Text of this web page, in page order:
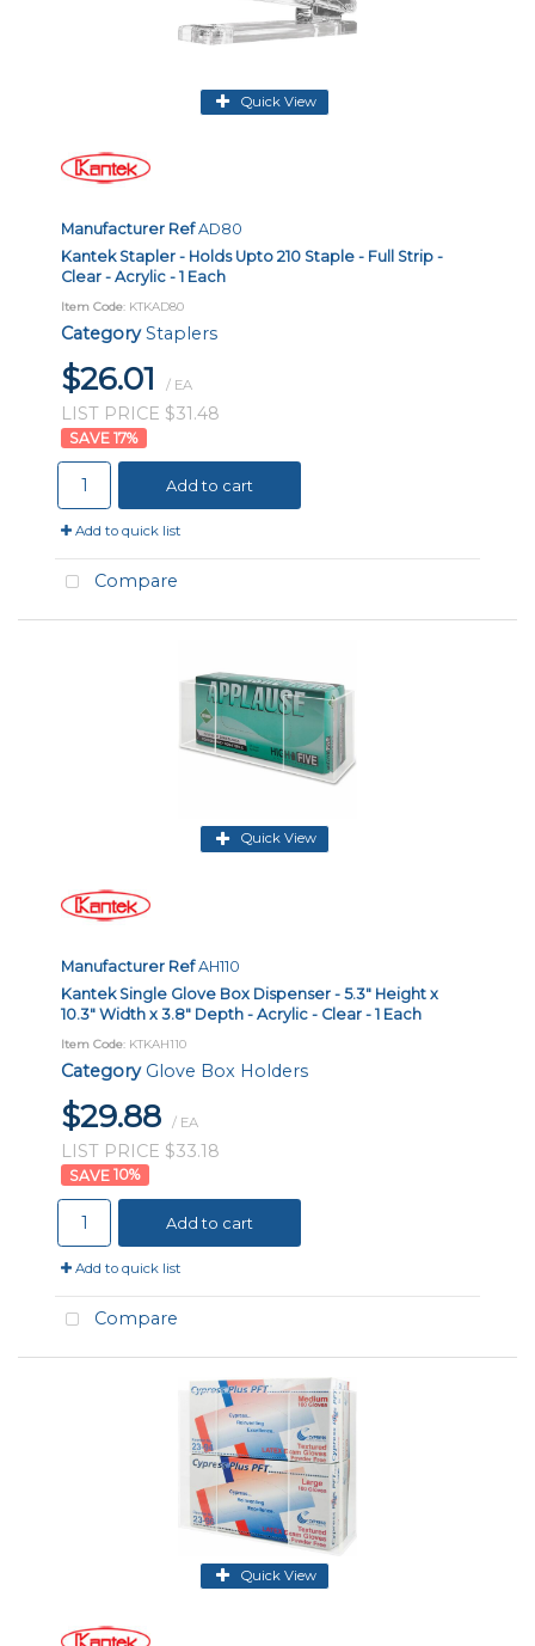
Quick View
Manufacturer RefAD80
Kantek Stapler - Holds Upto 210 Staple - Full Strip -
Clear - Acrylic - 1 Each
Item Code: KTKAD80
Category Staplers
$26.01 / EA
LIST PRICE $31.48
17%
Add to cart
Add to quick list
Compare
Quick View
Manufacturer RefAH110
Kantek Single Glove Box Dispenser - 5.3" Height x
10.3" Width x 3.8" Depth - Acrylic - Clear - 1 Each
Item Code: KTKAH110
Category Glove Box Holders
$29.88 / EA
LIST PRICE $33.18
10%
Add to cart
Add to quick list
Compare
Quick View